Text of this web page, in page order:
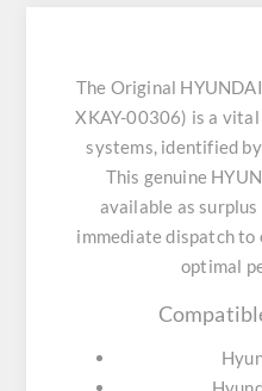
The Original
XKAY-00306) is a
systems, identified
This genuine
available as
immediate dispatch to
optimal